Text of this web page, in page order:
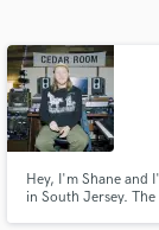
Hey, I'm Shane and
in South Jersey.